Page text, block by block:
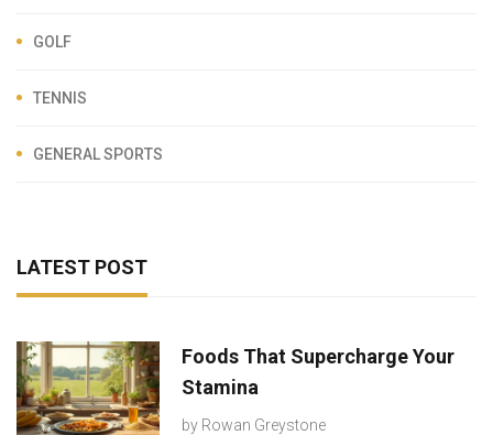
GOLF
TENNIS
GENERAL SPORTS
LATEST POST
Foods That Supercharge Your
Stamina
by Rowan Greystone